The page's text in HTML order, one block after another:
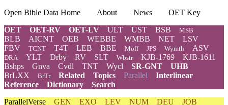
Open Bible Data Home About News
OET Key
OET
OET-RV OET-LV ULT UST BSB MSB
BLB AICNT OEB WEBBE WMBB NET
LSV
FBV
TCNT T4T LEB BBE Moff JPS Wymth ASV
DRA YLT Drby RV SLT Wbstr KJB-1769
KJB-1611
Bshps
Gnva Cvdl TNT Wycl SR-GNT
UHB
BrLXX
BrTr Related Topics Parallel Interlinear
Reference
Dictionary
Search
ParallelVerse GEN EXO LEV NUM DEU
JOB